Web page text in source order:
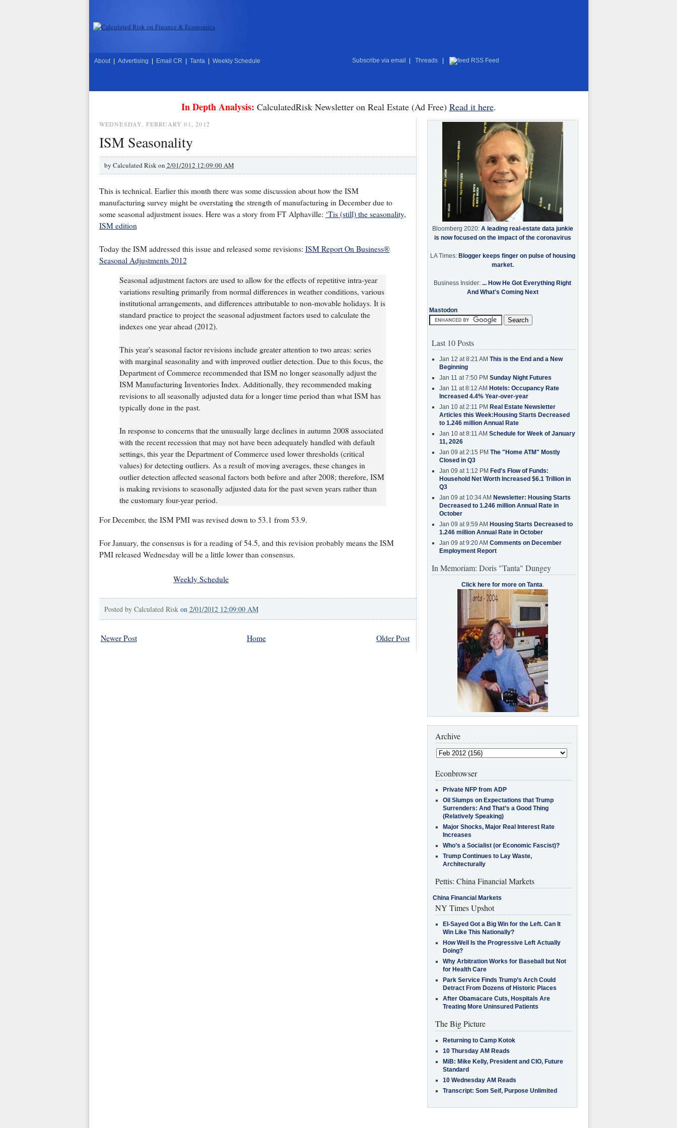
About Advertising Email CR Tanta Weekly Schedule Subscribe via email Threads RSS Feed
In Depth Analysis: CalculatedRisk Newsletter on Real Estate (Ad Free) Read it here.
WEDNESDAY, FEBRUARY 01, 2012
ISM Seasonality
by Calculated Risk on 2/01/2012 12:09:00 AM
This is technical. Earlier this month there was some discussion about how the ISM
manufacturing survey might be overstating the strength of manufacturing in December due to
some seasonal adjustment issues. Here was a story from FT Alphaville: ‘Tis (still) the seasonality,
ISM edition
Today the ISM addressed this issue and released some revisions: ISM Report On Business®
Seasonal Adjustments 2012
Seasonal adjustment factors are used to allow for the effects of repetitive intra-year
variations resulting primarily from normal differences in weather conditions, various
institutional arrangements, and differences attributable to non-movable holidays. It is
standard practice to project the seasonal adjustment factors used to calculate the
indexes one year ahead (2012).
This year's seasonal factor revisions include greater attention to two areas: series
with marginal seasonality and with improved outlier detection. Due to this focus, the
Department of Commerce recommended that ISM no longer seasonally adjust the
ISM Manufacturing Inventories Index. Additionally, they recommended making
revisions to all seasonally adjusted data for a longer time period than what ISM has
typically done in the past.
In response to concerns that the unusually large declines in autumn 2008 associated
with the recent recession that may not have been adequately handled with default
settings, this year the Department of Commerce used lower thresholds (critical
values) for detecting outliers. As a result of moving averages, these changes in
outlier detection affected seasonal factors both before and after 2008; therefore, ISM
is making revisions to seasonally adjusted data for the past seven years rather than
the customary four-year period.
For December, the ISM PMI was revised down to 53.1 from 53.9.
For January, the consensus is for a reading of 54.5, and this revision probably means the ISM
PMI released Wednesday will be a little lower than consensus.
Weekly Schedule
Posted by Calculated Risk on 2/01/2012 12:09:00 AM
Newer Post Older Post
Home
Bloomberg 2020: A leading real-estate data junkie
is now focused on the impact of the coronavirus
LA Times: Blogger keeps finger on pulse of housing
market.
Business Insider: ... How He Got Everything Right
And What's Coming Next
Mastodon
Last 10 Posts
Jan 12 at 8:21 AM This is the End and a New
Beginning
Jan 11 at 7:50 PM Sunday Night Futures
Jan 11 at 8:12 AM Hotels: Occupancy Rate
Increased 4.4% Year-over-year
Jan 10 at 2:11 PM Real Estate Newsletter
Articles this Week:Housing Starts Decreased
to 1.246 million Annual Rate
Jan 10 at 8:11 AM Schedule for Week of January
11, 2026
Jan 09 at 2:15 PM The "Home ATM" Mostly
Closed in Q3
Jan 09 at 1:12 PM Fed's Flow of Funds:
Household Net Worth Increased $6.1 Trillion in
Q3
Jan 09 at 10:34 AM Newsletter: Housing Starts
Decreased to 1.246 million Annual Rate in
October
Jan 09 at 9:59 AM Housing Starts Decreased to
1.246 million Annual Rate in October
Jan 09 at 9:20 AM Comments on December
Employment Report
In Memoriam: Doris "Tanta" Dungey
Click here for more on Tanta.
Archive
Econbrowser
Private NFP from ADP
Oil Slumps on Expectations that Trump
Surrenders: And That’s a Good Thing
(Relatively Speaking)
Major Shocks, Major Real Interest Rate
Increases
Who’s a Socialist (or Economic Fascist)?
Trump Continues to Lay Waste,
Architecturally
Pettis: China Financial Markets
China Financial Markets
NY Times Upshot
El-Sayed Got a Big Win for the Left. Can It
Win Like This Nationally?
How Well Is the Progressive Left Actually
Doing?
Why Arbitration Works for Baseball but Not
for Health Care
Park Service Finds Trump’s Arch Could
Detract From Dozens of Historic Places
After Obamacare Cuts, Hospitals Are
Treating More Uninsured Patients
The Big Picture
Returning to Camp Kotok
10 Thursday AM Reads
MiB: Mike Kelly, President and CIO, Future
Standard
10 Wednesday AM Reads
Transcript: Som Seif, Purpose Unlimited